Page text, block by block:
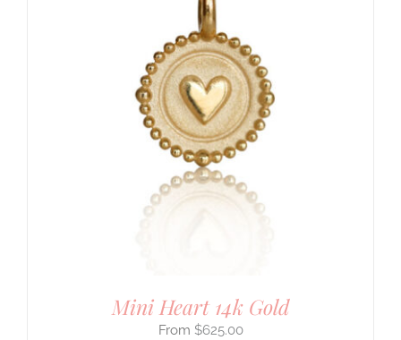
Mini Heart 14k Gold
$625.00